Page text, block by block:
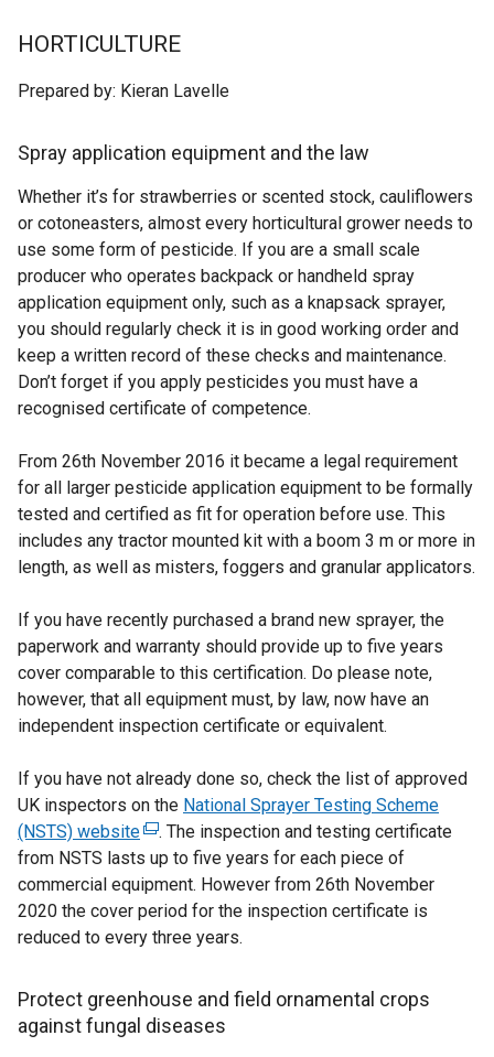
HORTICULTURE
Prepared by: Kieran Lavelle
Spray application equipment and the law
Whether it’s for strawberries or scented stock, cauliflowers
or cotoneasters, almost every horticultural grower needs to
use some form of pesticide. If you are a small scale
producer who operates backpack or handheld spray
application equipment only, such as a knapsack sprayer,
you should regularly check it is in good working order and
keep a written record of these checks and maintenance.
Don’t forget if you apply pesticides you must have a
recognised certificate of competence.
From 26th November 2016 it became a legal requirement
for all larger pesticide application equipment to be formally
tested and certified as fit for operation before use. This
includes any tractor mounted kit with a boom 3 m or more in
length, as well as misters, foggers and granular applicators.
If you have recently purchased a brand new sprayer, the
paperwork and warranty should provide up to five years
cover comparable to this certification. Do please note,
however, that all equipment must, by law, now have an
independent inspection certificate or equivalent.
If you have not already done so, check the list of approved
UK inspectors on the National Sprayer Testing Scheme
(NSTS) website(
e
x
t
e
n
a
. The inspection and testing certificate
from NSTS lasts up to five years for each piece of
commercial equipment. However from 26th November
2020 the cover period for the inspection certificate is
reduced to every three years.
Protect greenhouse and field ornamental crops
against fungal diseases